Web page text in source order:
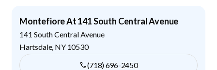
Montefiore At 141 South Central Avenue
141 South Central Avenue
Hartsdale, NY 10530
(718) 696-2450